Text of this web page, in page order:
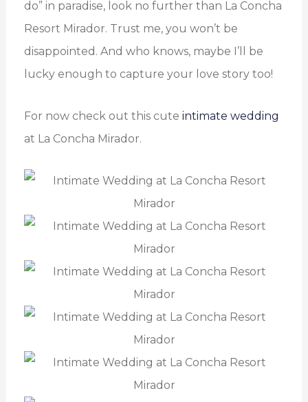
do” in paradise, look no further than La Concha
Resort Mirador. Trust me, you won’t be
disappointed. And who knows, maybe I’ll be
lucky enough to capture your love story too!
For now check out this cute intimate wedding
at La Concha Mirador.